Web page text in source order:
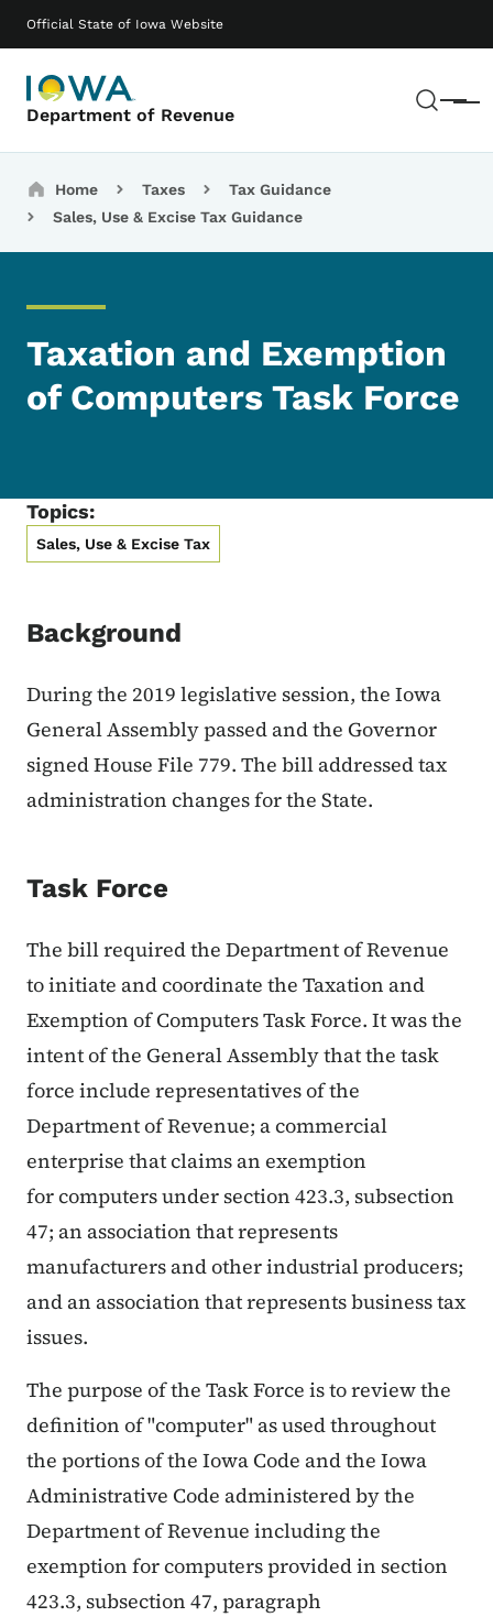
Official State of Iowa Website
Department of Revenue Menu
Main navigation
Breadcrumbs
Home Taxes
Tax Guidance
Sales, Use & Excise Tax Guidance
Taxation and Exemption
of Computers Task Force
Topics:
Sales, Use & Excise Tax
Background
During the 2019 legislative session, the Iowa
General Assembly passed and the Governor
signed House File 779. The bill addressed tax
administration changes for the State.
Task Force
The bill required the Department of Revenue
to initiate and coordinate the Taxation and
Exemption of Computers Task Force. It was the
intent of the General Assembly that the task
force include representatives of the
Department of Revenue; a commercial
enterprise that claims an exemption
for computers under section 423.3, subsection
47; an association that represents
manufacturers and other industrial producers;
and an association that represents business tax
issues.
The purpose of the Task Force is to review the
definition of "computer" as used throughout
the portions of the Iowa Code and the Iowa
Administrative Code administered by the
Department of Revenue including the
exemption for computers provided in section
423.3, subsection 47, paragraph